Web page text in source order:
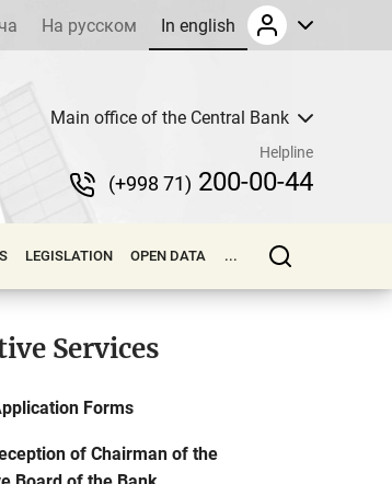
На русском In english
Main office of the Central Bank
Helpline
(+998 71) 200-00-44
LEGISLATION OPEN DATA ...
Services
Forms
of Chairman of the